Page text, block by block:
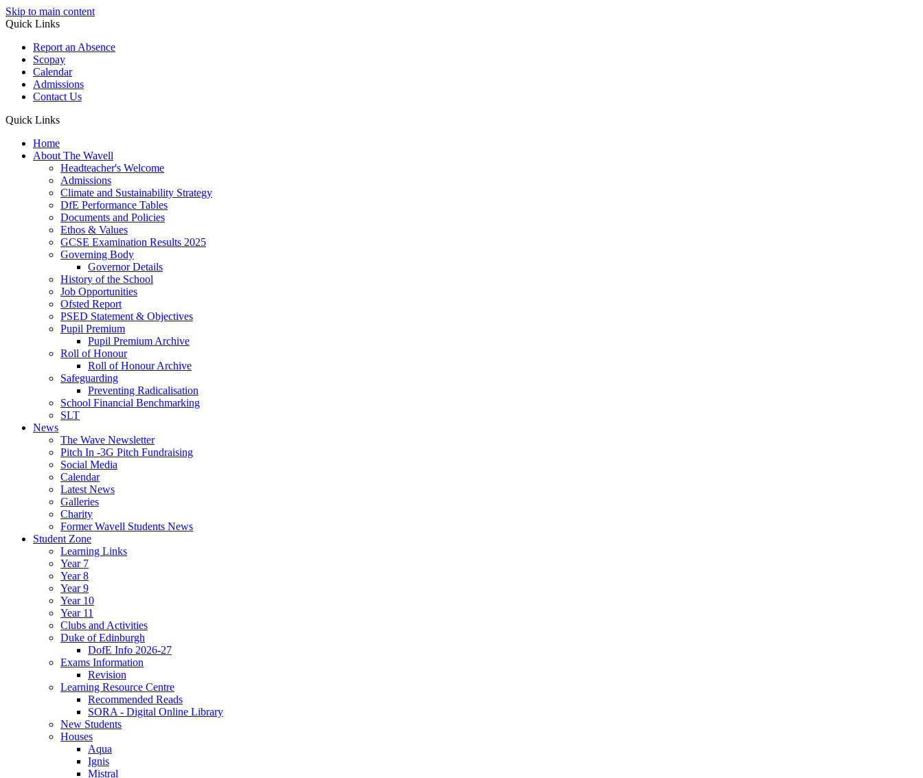
Skip to main content
Quick Links
Report an Absence
Scopay
Calendar
Admissions
Contact Us
Quick Links
Home
About The Wavell
Headteacher's Welcome
Admissions
Climate and Sustainability Strategy
DfE Performance Tables
Documents and Policies
Ethos & Values
GCSE Examination Results 2025
Governing Body
Governor Details
History of the School
Job Opportunities
Ofsted Report
PSED Statement & Objectives
Pupil Premium
Pupil Premium Archive
Roll of Honour
Roll of Honour Archive
Safeguarding
Preventing Radicalisation
School Financial Benchmarking
SLT
News
The Wave Newsletter
Pitch In -3G Pitch Fundraising
Social Media
Calendar
Latest News
Galleries
Charity
Former Wavell Students News
Student Zone
Learning Links
Year 7
Year 8
Year 9
Year 10
Year 11
Clubs and Activities
Duke of Edinburgh
DofE Info 2026-27
Exams Information
Revision
Learning Resource Centre
Recommended Reads
SORA - Digital Online Library
New Students
Houses
Aqua
Ignis
Mistral